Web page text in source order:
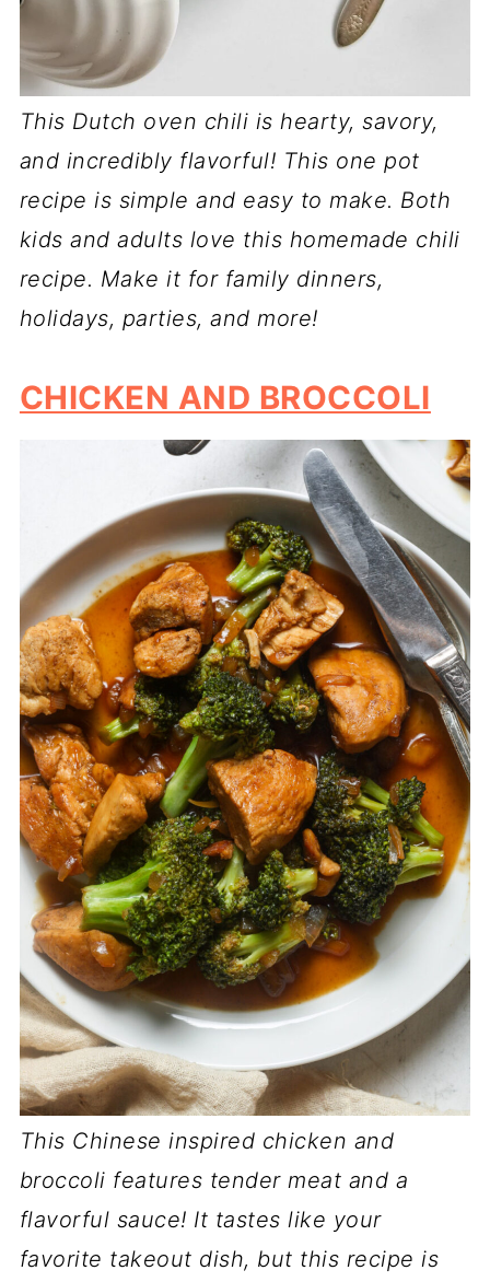
This Dutch oven chili is hearty, savory,
and incredibly flavorful! This one pot
recipe is simple and easy to make. Both
kids and adults love this homemade chili
recipe. Make it for family dinners,
holidays, parties, and more!
CHICKEN AND BROCCOLI
This Chinese inspired chicken and
broccoli features tender meat and a
flavorful sauce! It tastes like your
favorite takeout dish, but this recipe is